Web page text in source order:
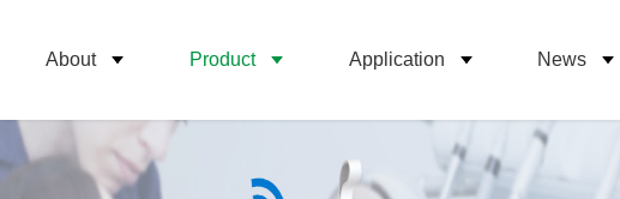
About Product Application News